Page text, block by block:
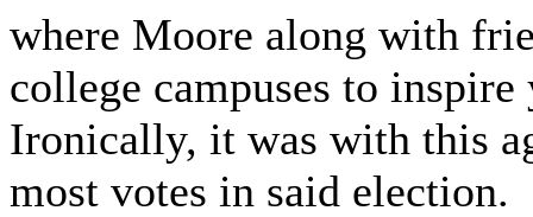
where Moore along with
college campuses to
Ironically, it was with this
most votes in said election.